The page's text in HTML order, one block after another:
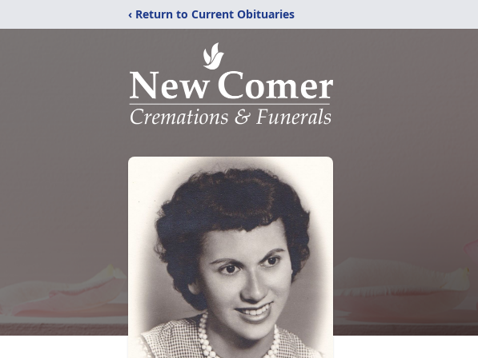
‹ Return to Current Obituaries